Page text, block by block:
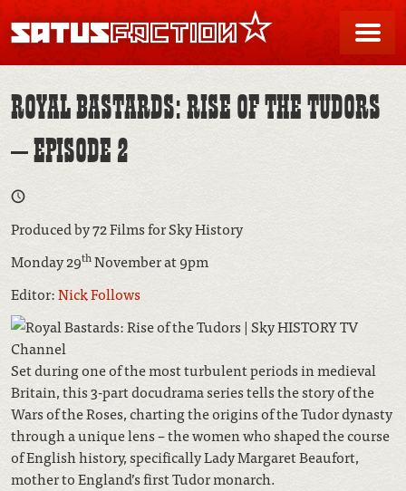
SATUSFACTION
ROYAL BASTARDS: RISE OF THE TUDORS
– EPISODE 2
Produced by 72 Films for Sky History
Monday 29thNovember at 9pm
Editor:Nick Follows
Set during one of the most turbulent periods in medieval
Britain, this 3-part docudrama series tells the story of the
Wars of the Roses, charting the origins of the Tudor dynasty
through a unique lens – the women who shaped the course
of English history, specifically Lady Margaret Beaufort,
mother to England’s first Tudor monarch.